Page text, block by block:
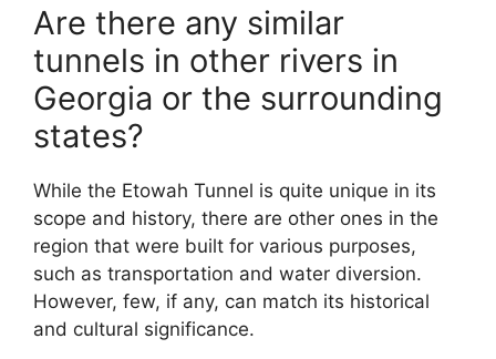
Are there any similar
tunnels in other rivers in
Georgia or the surrounding
states?
While the Etowah Tunnel is quite unique in its
scope and history, there are other ones in the
region that were built for various purposes,
such as transportation and water diversion.
However, few, if any, can match its historical
and cultural significance.